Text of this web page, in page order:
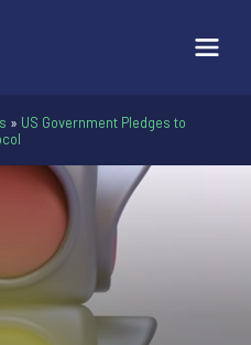
» US Government Pledges to